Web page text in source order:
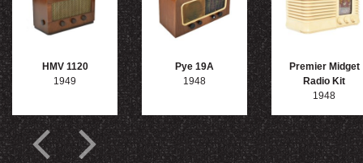
HMV 1120
1949
Pye 19A
1948
Premier Midget
Radio Kit
1948